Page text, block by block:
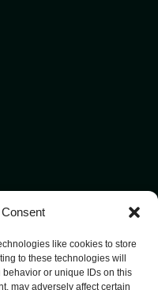
like cookies to store
to these technologies will
or unique IDs on this
may adversely affect certain